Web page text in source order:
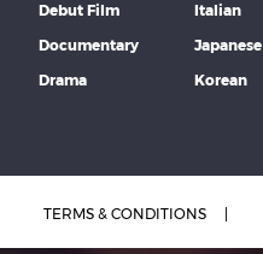
Debut Film
Documentary
Drama
Italian
Japanese
Korean
TERMS & CONDITIONS